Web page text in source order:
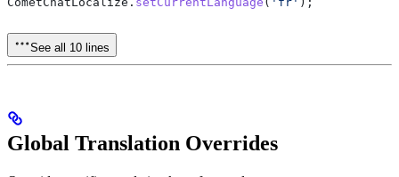
See all 10 lines
Global Translation Overrides